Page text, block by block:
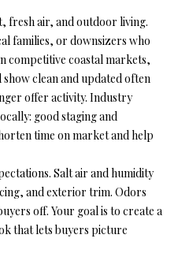
O
L
I
O
O
M
E
fresh air, and outdoor living.
families, or downsizers who
competitive coastal markets,
clean and updated often
offer activity. Industry
good staging and
time on market and help
Salt air and humidity
and exterior trim. Odors
off. Your goal is to create a
that lets buyers picture
o
r
m
a
t
i
o
b
e
l
o